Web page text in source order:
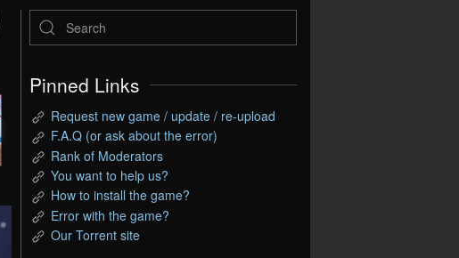
Pinned Links
Request new game / update / re-upload
F.A.Q (or ask about the error)
Rank of Moderators
You want to help us?
How to install the game?
Error with the game?
Our Torrent site